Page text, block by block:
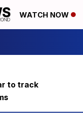
WATCH NOW
to track